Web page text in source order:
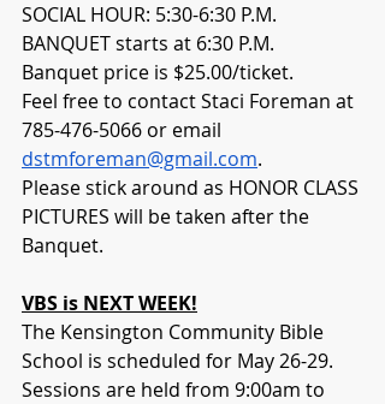
SOCIAL HOUR: 5:30-6:30 P.M.
BANQUET starts at 6:30 P.M.
Banquet price is $25.00/ticket.
Feel free to contact Staci Foreman at
785-476-5066 or email
dstmforeman@gmail.com.
Please stick around as HONOR CLASS
PICTURES will be taken after the
Banquet.
VBS is NEXT WEEK!
The Kensington Community Bible
School is scheduled for May 26-29.
Sessions are held from 9:00am to